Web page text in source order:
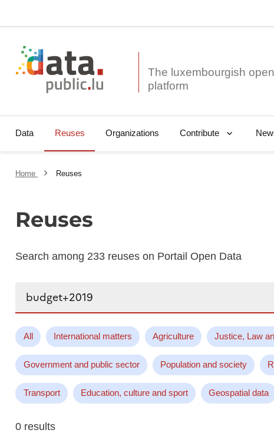
The luxembourgish
Data Reuses Organizations Contribute
Home Reuses
Reuses
Search among 233 reuses on Portail Open Data
All International matters Agriculture Justice, Law
Government and public sector Population and society
Transport Education, culture and sport Geospatial data
0 results